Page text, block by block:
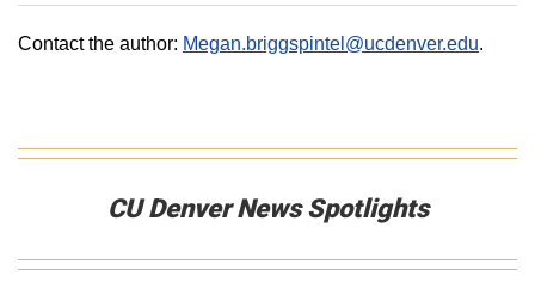
Contact the author: Megan.briggspintel@ucdenver.edu.
CU Denver News Spotlights